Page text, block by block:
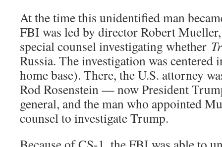
At the time this unidentified man
FBI was led by director Robert
special counsel investigating whether
Russia. The investigation was centered
home base). There, the U.S. attorney
Rod Rosenstein — now President
general, and the man who appointed
counsel to investigate Trump.